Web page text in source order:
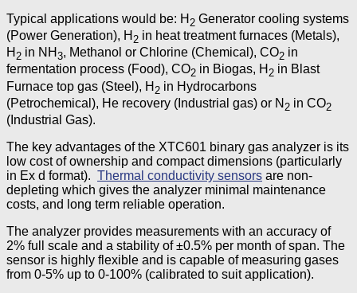
Typical applications would be: H 2 Generator cooling systems
(Power Generation), H 2 in heat treatment furnaces (Metals),
H 2 in NH 3, Methanol or Chlorine (Chemical), CO2 in
fermentation process (Food), CO2 in Biogas, H 2 in Blast
Furnace top gas (Steel), H 2 in Hydrocarbons
(Petrochemical), He recovery (Industrial gas) or N 2 in CO2
(Industrial Gas).
The key advantages of the XTC601 binary gas analyzer is its
low cost of ownership and compact dimensions (particularly
in Ex d format). Thermal conductivity sensors are non-
depleting which gives the analyzer minimal maintenance
costs, and long term reliable operation.
The analyzer provides measurements with an accuracy of
2% full scale and a stability of ±0.5% per month of span. The
sensor is highly flexible and is capable of measuring gases
from 0-5% up to 0-100% (calibrated to suit application).